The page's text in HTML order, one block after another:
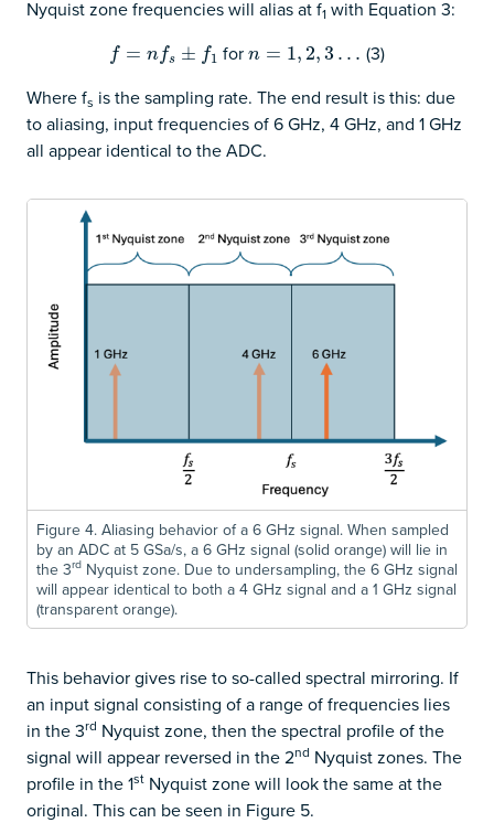
Nyquist zone frequencies will alias at f1 with Equation 3:
f = nfs ± f1
f= nfs±f1 forn = 1, 2,3…
n=1,2 ,3 …
(3)
Where fs is the sampling rate. The end result is this: due
to aliasing, input frequencies of 6 GHz, 4 GHz, and 1 GHz
all appear identical to the ADC.
Figure 4. Aliasing behavior of a 6 GHz signal. When sampled
by an ADC at 5 GSa/s, a 6 GHz signal (solid orange) will lie in
the 3rd Nyquist zone. Due to undersampling, the 6 GHz signal
will appear identical to both a 4 GHz signal and a 1 GHz signal
(transparent orange).
This behavior gives rise to so-called spectral mirroring. If
an input signal consisting of a range of frequencies lies
in the 3rd Nyquist zone, then the spectral profile of the
signal will appear reversed in the 2nd Nyquist zones. The
profile in the 1st Nyquist zone will look the same at the
original. This can be seen in Figure 5.